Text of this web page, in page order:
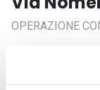
OPERAZIONE